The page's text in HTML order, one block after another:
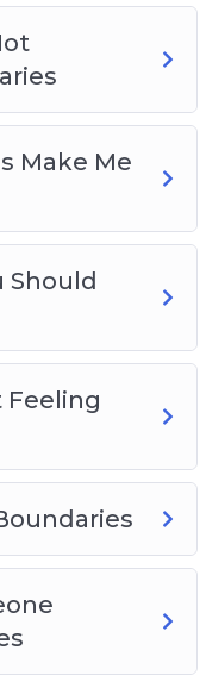
Make Me
Should
Feeling